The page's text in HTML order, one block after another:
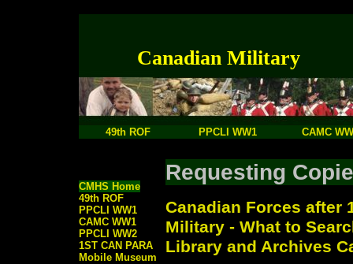
Canadian Military
49th ROF PPCLI WW1 CAMC
CMHS Home
49th ROF
PPCLI WW1
CAMC WW1
PPCLI WW2
1ST CAN PARA
Mobile Museum
Requesting
Canadian Forces after
Military - What to
Library and Archives